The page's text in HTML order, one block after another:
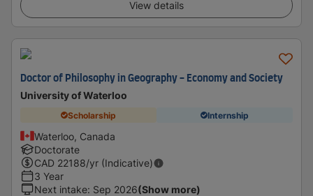
View details
Doctor of Philosophy in Geography - Economy and Society
University of Waterloo
Scholarship Internship
Waterloo, Canada
Doctorate
CAD 22188/yr (Indicative)
3 Year
Next intake: Sep 2026(Show more)